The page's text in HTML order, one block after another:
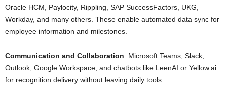
Oracle HCM, Paylocity, Rippling, SAP SuccessFactors, UKG,
Workday, and many others. These enable automated data sync for
employee information and milestones.
Communication and Collaboration: Microsoft Teams, Slack,
Outlook, Google Workspace, and chatbots like LeenAI or Yellow.ai
for recognition delivery without leaving daily tools.